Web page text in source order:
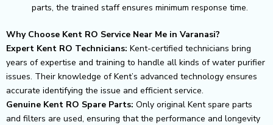
parts, the trained staff ensures minimum response time.
Why Choose Kent RO Service Near Me in Varanasi?
Expert Kent RO Technicians: Kent-certified technicians bring
years of expertise and training to handle all kinds of water purifier
issues. Their knowledge of Kent’s advanced technology ensures
accurate identifying the issue and efficient service.
Genuine Kent RO Spare Parts: Only original Kent spare parts
and filters are used, ensuring that the performance and longevity